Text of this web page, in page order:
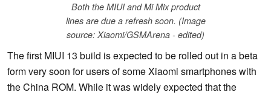
Both the MIUI and Mi Mix product
lines are due a refresh soon. (Image
source: Xiaomi/GSMArena - edited)
The first MIUI 13 build is expected to be rolled out in a beta
form very soon for users of some Xiaomi smartphones with
the China ROM. While it was widely expected that the